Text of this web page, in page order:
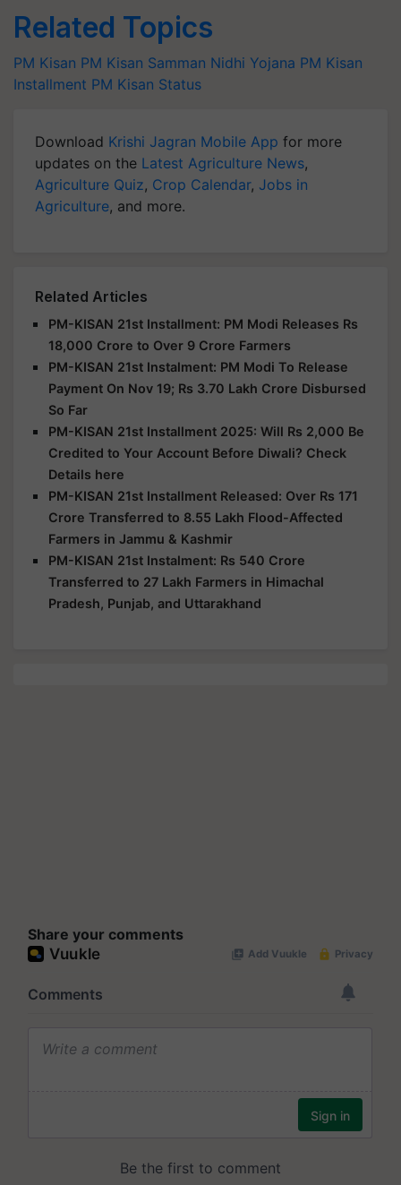
Related Topics
PM Kisan PM Kisan Samman Nidhi Yojana PM Kisan
Installment PM Kisan Status
Download Krishi Jagran Mobile App for more
updates on the Latest Agriculture News,
Agriculture Quiz, Crop Calendar, Jobs in
Agriculture, and more.
Related Articles
PM-KISAN 21st Installment: PM Modi Releases Rs
18,000 Crore to Over 9 Crore Farmers
PM-KISAN 21st Instalment: PM Modi To Release
Payment On Nov 19; Rs 3.70 Lakh Crore Disbursed
So Far
PM-KISAN 21st Installment 2025: Will Rs 2,000 Be
Credited to Your Account Before Diwali? Check
Details here
PM-KISAN 21st Installment Released: Over Rs 171
Crore Transferred to 8.55 Lakh Flood-Affected
Farmers in Jammu & Kashmir
PM-KISAN 21st Instalment: Rs 540 Crore
Transferred to 27 Lakh Farmers in Himachal
Pradesh, Punjab, and Uttarakhand
Share your comments